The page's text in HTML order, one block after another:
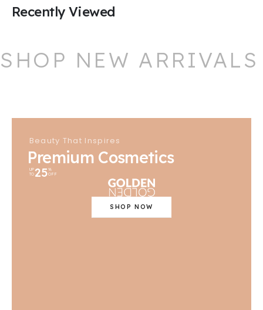
Recently Viewed
SHOP NEW ARRIVALS
Beauty That Inspires
Premium Cosmetics
UP
TO 25%
OFF
SHOP NOW